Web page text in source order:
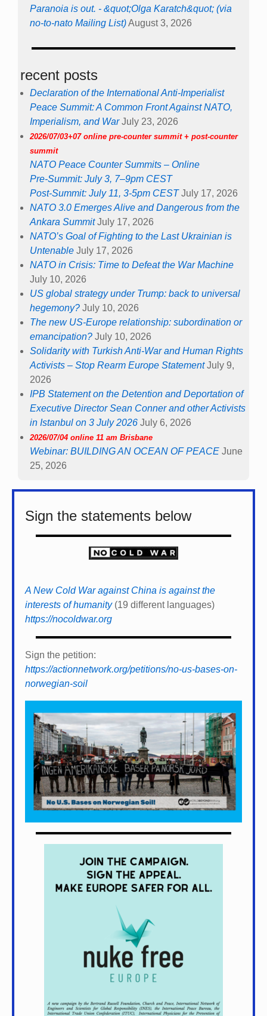
Paranoia is out. - &quot;Olga Karatch&quot; (via
no-to-nato Mailing List)August 3, 2026
recent posts
Declaration of the International Anti-Imperialist
Peace Summit: A Common Front Against NATO,
Imperialism, and War July 23, 2026
2026/07/03+07 online pre-counter summit + post-counter
summit
NATO Peace Counter Summits – Online
Pre-Summit: July 3, 7–9pm CEST
Post-Summit: July 11, 3-5pm CEST July 17, 2026
NATO 3.0 Emerges Alive and Dangerous from the
Ankara Summit July 17, 2026
NATO’s Goal of Fighting to the Last Ukrainian is
Untenable July 17, 2026
NATO in Crisis: Time to Defeat the War Machine
July 10, 2026
US global strategy under Trump: back to universal
hegemony? July 10, 2026
The new US-Europe relationship: subordination or
emancipation? July 10, 2026
Solidarity with Turkish Anti-War and Human Rights
Activists – Stop Rearm Europe Statement July 9,
2026
IPB Statement on the Detention and Deportation of
Executive Director Sean Conner and other Activists
in Istanbul on 3 July 2026 July 6, 2026
2026/07/04 online 11 am Brisbane
Webinar: BUILDING AN OCEAN OF PEACE June
25, 2026
Sign the statements below
A New Cold War against China is against the
interests of humanity(19 different languages)
https://nocoldwar.org
Sign the petition:
https://actionnetwork.org/petitions/no-us-bases-on-
norwegian-soil